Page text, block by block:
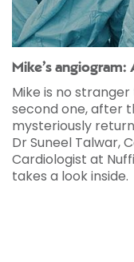
Mike’s
Mike is no
second one, after
mysteriously
Dr Suneel Talwar,
Cardiologist at
takes a look inside.